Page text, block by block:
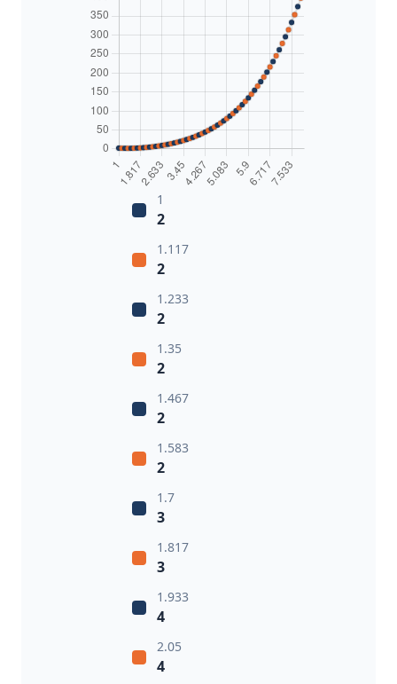
1
2
1.117
2
1.233
2
1.35
2
1.467
2
1.583
2
1.7
3
1.817
3
1.933
4
2.05
4